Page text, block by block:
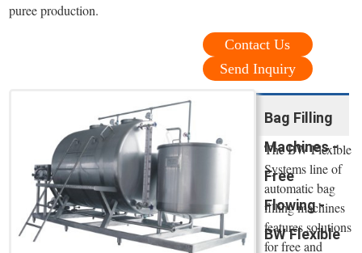
puree production.
Contact Us
Send Inquiry
Bag Filling
Machines -
Free
Flowing -
BW Flexible
The BW Flexible
Systems line of
automatic bag
filling machines
features solutions
for free and